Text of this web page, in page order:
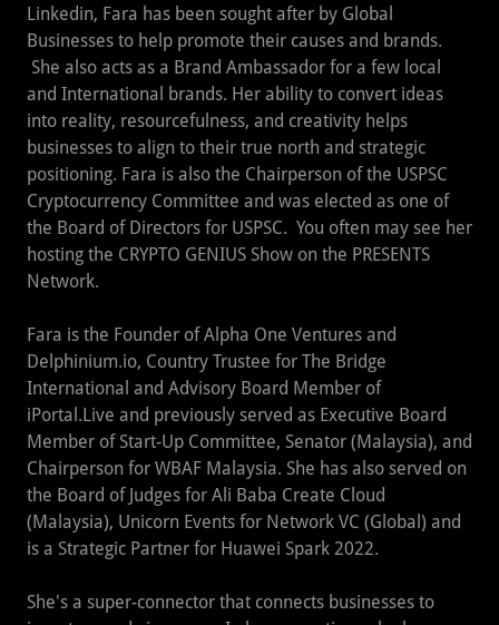
Linkedin, Fara has been sought after by Global
Businesses to help promote their causes and brands.
She also acts as a Brand Ambassador for a few local
and International brands. Her ability to convert ideas
into reality, resourcefulness, and creativity helps
businesses to align to their true north and strategic
positioning. Fara is also the Chairperson of the USPSC
Cryptocurrency Committee and was elected as one of
the Board of Directors for USPSC. You often may see her
hosting the CRYPTO GENIUS Show on the PRESENTS
Network.
Fara is the Founder of Alpha One Ventures and
Delphinium.io, Country Trustee for The Bridge
International and Advisory Board Member of
iPortal.Live and previously served as Executive Board
Member of Start-Up Committee, Senator (Malaysia), and
Chairperson for WBAF Malaysia. She has also served on
the Board of Judges for Ali Baba Create Cloud
(Malaysia), Unicorn Events for Network VC (Global) and
is a Strategic Partner for Huawei Spark 2022.
She's a super-connector that connects businesses to